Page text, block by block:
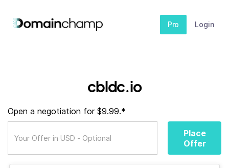
Pro Login
cbldc.io
Open a negotiation for $9.99.*
Place
Offer